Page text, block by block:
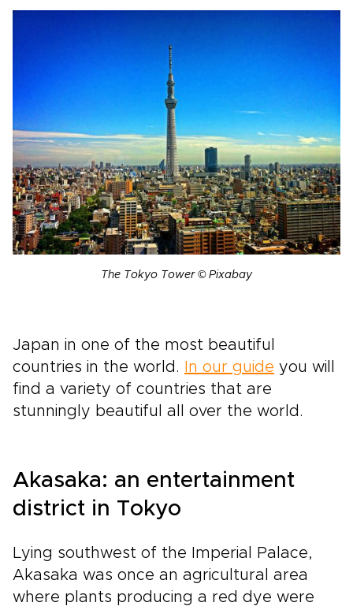
The Tokyo Tower © Pixabay
Japan in one of the most beautiful
countries in the world.
In our guide you will
find a variety of countries that are
stunningly beautiful all over the world.
Akasaka: an entertainment
district in Tokyo
Lying southwest of the Imperial Palace,
Akasaka was once an agricultural area
where plants producing a red dye were